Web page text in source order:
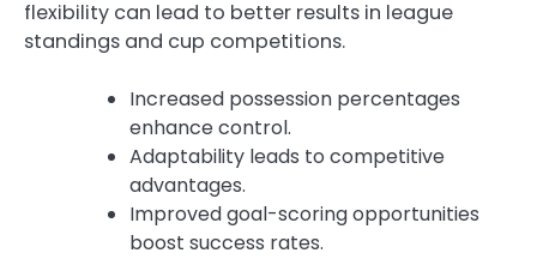
flexibility can lead to better results in league
standings and cup competitions.
Increased possession percentages
enhance control.
Adaptability leads to competitive
advantages.
Improved goal-scoring opportunities
boost success rates.